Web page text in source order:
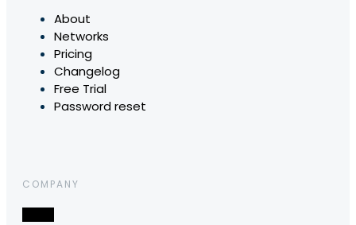
About
Networks
Pricing
Changelog
Free Trial
Password reset
COMPANY